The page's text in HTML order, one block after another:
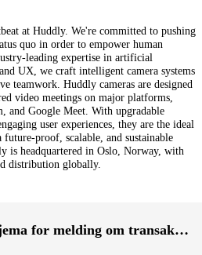
at Huddly. We're committed to pushing
quo in order to empower human
leading expertise in artificial
UX, we craft intelligent camera systems
teamwork. Huddly cameras are designed
video meetings on major platforms,
and Google Meet. With upgradable
user experiences, they are the ideal
proof, scalable, and sustainable
is headquartered in Oslo, Norway, with
distribution globally.
KRT-1500 Skjema for melding om transaksjoner utført av personer med ledelsesansvar («primærinnsidere») og deres nærstående (ROSA INGIMUNDARDOTTIR STENSEN).pdf